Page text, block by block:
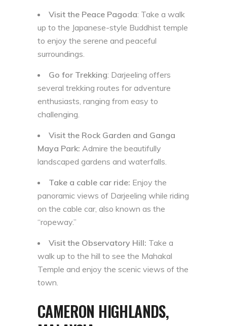
Visit the Peace Pagoda: Take a walk
up to the Japanese-style Buddhist temple
to enjoy the serene and peaceful
surroundings.
Go for Trekking: Darjeeling offers
several trekking routes for adventure
enthusiasts, ranging from easy to
challenging.
Visit the Rock Garden and Ganga
Maya Park: Admire the beautifully
landscaped gardens and waterfalls.
Take a cable car ride: Enjoy the
panoramic views of Darjeeling while riding
on the cable car, also known as the
“ropeway.”
Visit the Observatory Hill: Take a
walk up to the hill to see the Mahakal
Temple and enjoy the scenic views of the
town.
CAMERON HIGHLANDS,